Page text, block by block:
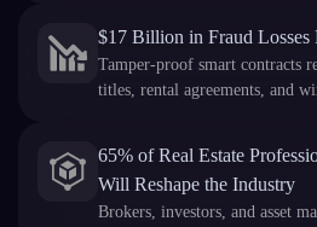
$17 Billion in Fraud Losses
Tamper-proof smart contracts
titles, rental agreements, and
65% of Real Estate
Will Reshape the Industry
Brokers, investors, and asset